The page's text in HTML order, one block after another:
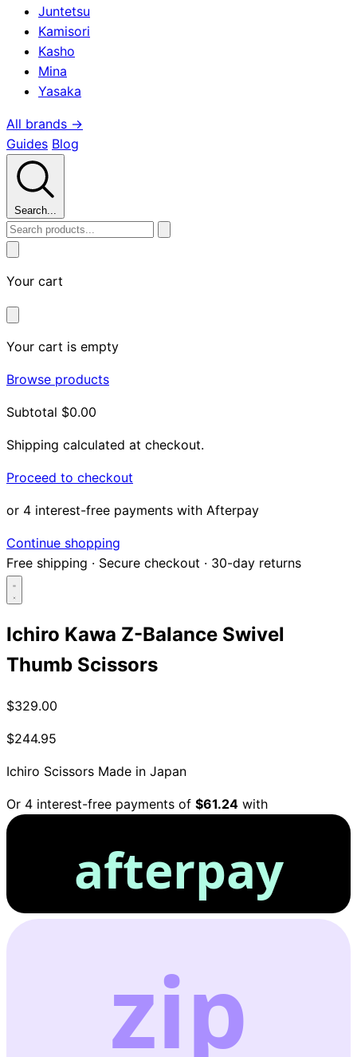
Juntetsu
Kamisori
Kasho
Mina
Yasaka
All brands →
Guides Blog
Search...
Your cart
Your cart is empty
Browse products
Subtotal $0.00
Shipping calculated at checkout.
Proceed to checkout
or 4 interest-free payments with Afterpay
Continue shopping
Free shipping · Secure checkout · 30-day returns
Search...
Shop
Ichiro Kawa Z-Balance Swivel
Thumb Scissors
$329.00
$244.95
Ichiro Scissors Made in Japan
Or 4 interest-free payments of $61.24 with
afterpay
zip